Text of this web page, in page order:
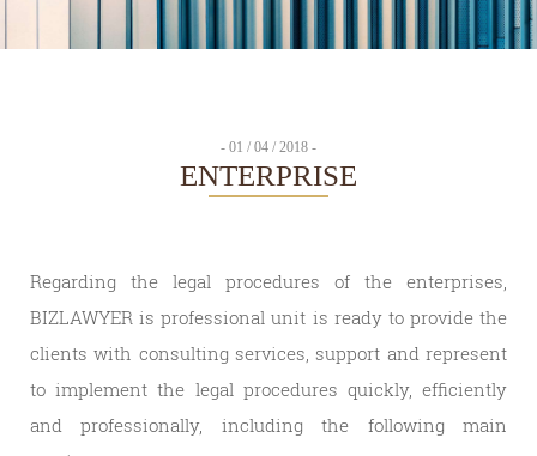
- 01 / 04 / 2018 -
ENTERPRISE
Regarding the legal procedures of the enterprises,
BIZLAWYER is professional unit is ready to provide the
clients with consulting services, support and represent
to implement the legal procedures quickly, efficiently
and professionally, including the following main